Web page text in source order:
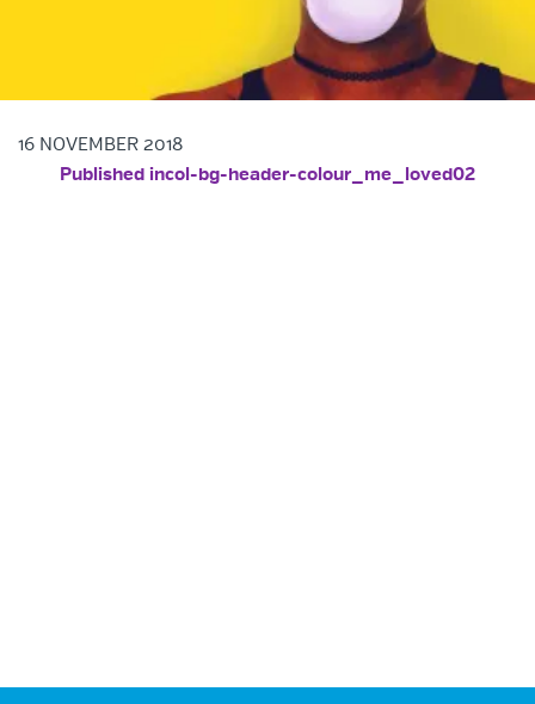
16 NOVEMBER 2018
POST NAVIGATION
Published incol-bg-header-colour_me_loved02